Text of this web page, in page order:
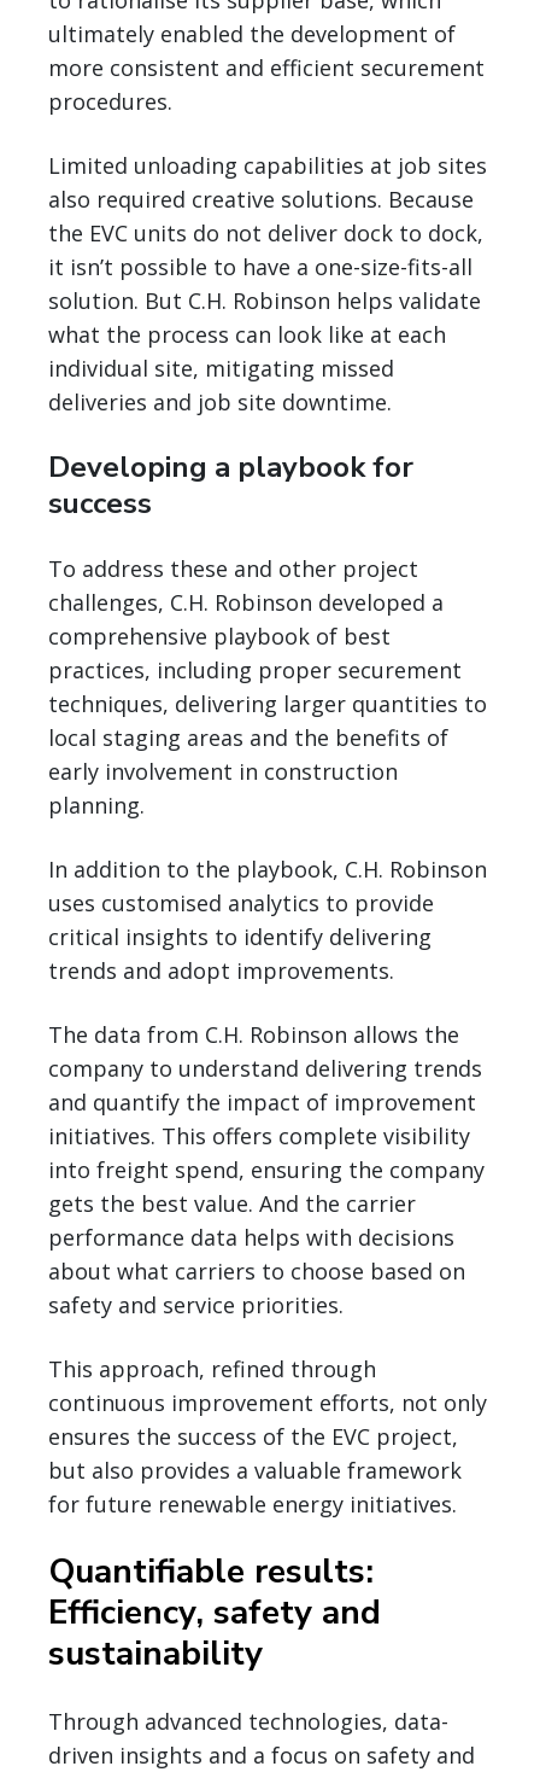
ultimately enabled the development of
more consistent and efficient securement
procedures.
Limited unloading capabilities at job sites
also required creative solutions. Because
the EVC units do not deliver dock to dock,
it isn’t possible to have a one-size-fits-all
solution. But C.H. Robinson helps validate
what the process can look like at each
individual site, mitigating missed
deliveries and job site downtime.
Developing a playbook for
success
To address these and other project
challenges, C.H. Robinson developed a
comprehensive playbook of best
practices, including proper securement
techniques, delivering larger quantities to
local staging areas and the benefits of
early involvement in construction
planning.
In addition to the playbook, C.H. Robinson
uses customised analytics to provide
critical insights to identify delivering
trends and adopt improvements.
The data from C.H. Robinson allows the
company to understand delivering trends
and quantify the impact of improvement
initiatives. This offers complete visibility
into freight spend, ensuring the company
gets the best value. And the carrier
performance data helps with decisions
about what carriers to choose based on
safety and service priorities.
This approach, refined through
continuous improvement efforts, not only
ensures the success of the EVC project,
but also provides a valuable framework
for future renewable energy initiatives.
Quantifiable results:
Efficiency, safety and
sustainability
Through advanced technologies, data-
driven insights and a focus on safety and